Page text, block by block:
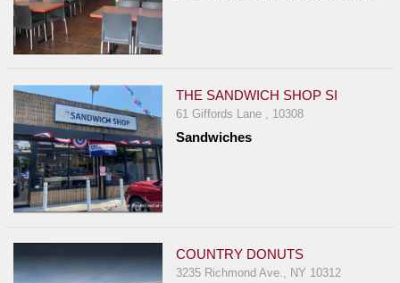
THE SANDWICH SHOP SI
61 Giffords Lane , 10308
Sandwiches
COUNTRY DONUTS
3235 Richmond Ave., NY 10312